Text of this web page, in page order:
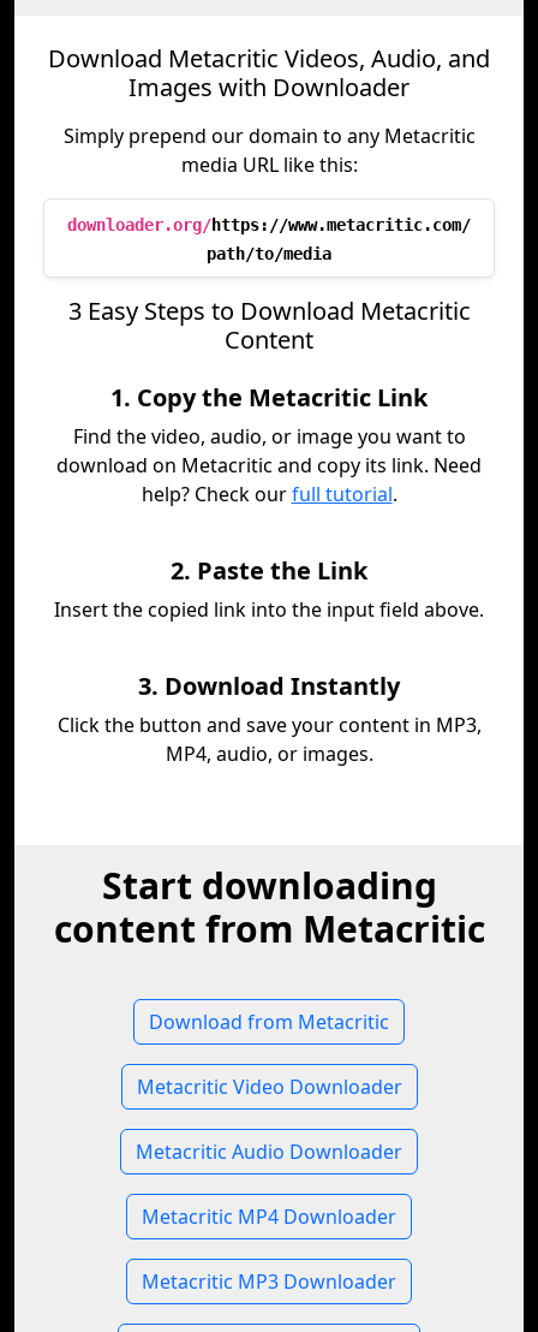
Download Metacritic Videos, Audio, and
Images with Downloader
Simply prepend our domain to any Metacritic
media URL like this:
downloader.org/https://www.metacritic.com/
path/to/media
3 Easy Steps to Download Metacritic
Content
1. Copy the Metacritic Link
Find the video, audio, or image you want to
download on Metacritic and copy its link. Need
help? Check ourfull tutorial.
2. Paste the Link
Insert the copied link into the input field above.
3. Download Instantly
Click the button and save your content in MP3,
MP4, audio, or images.
Start downloading
content from Metacritic
Download from Metacritic
Metacritic Video Downloader
Metacritic Audio Downloader
Metacritic MP4 Downloader
Metacritic MP3 Downloader